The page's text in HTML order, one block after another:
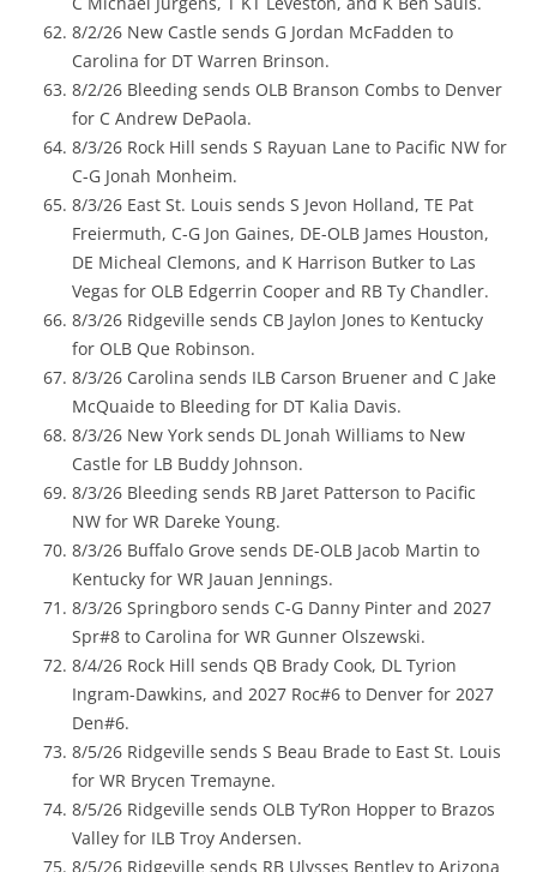
8/2/26 New Castle sends G Jordan McFadden to
Carolina for DT Warren Brinson.
8/2/26 Bleeding sends OLB Branson Combs to Denver
for C Andrew DePaola.
8/3/26 Rock Hill sends S Rayuan Lane to Pacific NW for
C-G Jonah Monheim.
8/3/26 East St. Louis sends S Jevon Holland, TE Pat
Freiermuth, C-G Jon Gaines, DE-OLB James Houston,
DE Micheal Clemons, and K Harrison Butker to Las
Vegas for OLB Edgerrin Cooper and RB Ty Chandler.
8/3/26 Ridgeville sends CB Jaylon Jones to Kentucky
for OLB Que Robinson.
8/3/26 Carolina sends ILB Carson Bruener and C Jake
McQuaide to Bleeding for DT Kalia Davis.
8/3/26 New York sends DL Jonah Williams to New
Castle for LB Buddy Johnson.
8/3/26 Bleeding sends RB Jaret Patterson to Pacific
NW for WR Dareke Young.
8/3/26 Buffalo Grove sends DE-OLB Jacob Martin to
Kentucky for WR Jauan Jennings.
8/3/26 Springboro sends C-G Danny Pinter and 2027
Spr#8 to Carolina for WR Gunner Olszewski.
8/4/26 Rock Hill sends QB Brady Cook, DL Tyrion
Ingram-Dawkins, and 2027 Roc#6 to Denver for 2027
Den#6.
8/5/26 Ridgeville sends S Beau Brade to East St. Louis
for WR Brycen Tremayne.
8/5/26 Ridgeville sends OLB Ty’Ron Hopper to Brazos
Valley for ILB Troy Andersen.
8/5/26 Ridgeville sends RB Ulysses Bentley to Arizona